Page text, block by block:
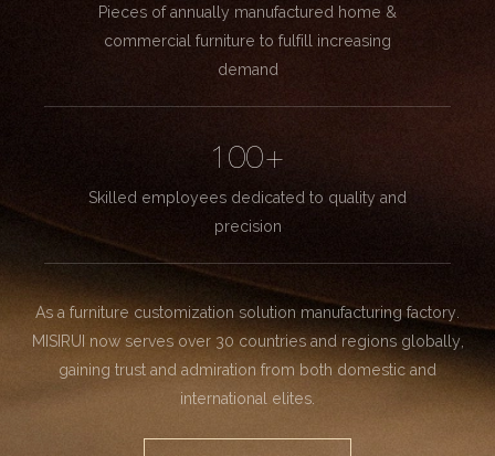
Pieces of annually manufactured home &
commercial furniture to fulfill increasing
demand
100+
Skilled employees dedicated to quality and
precision
As a furniture customization solution manufacturing factory.
MISIRUI now serves over 30 countries and regions globally,
gaining trust and admiration from both domestic and
international elites.